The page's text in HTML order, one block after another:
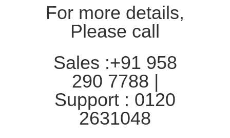
For more details,
Please call
Sales :+91 958
290 7788 |
Support : 0120
2631048